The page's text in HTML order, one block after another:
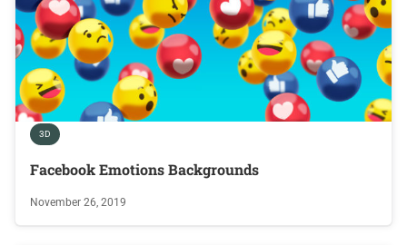
3D
Facebook Emotions Backgrounds
November 26, 2019